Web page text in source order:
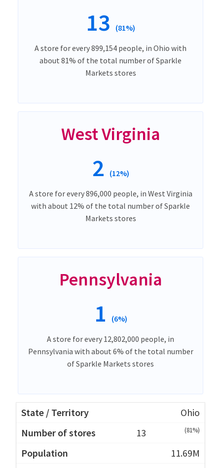
13 (81%)
A store for every 899,154 people, in Ohio with
about 81% of the total number of Sparkle
Markets stores
West Virginia
2 (12%)
A store for every 896,000 people, in West Virginia
with about 12% of the total number of Sparkle
Markets stores
Pennsylvania
1 (6%)
A store for every 12,802,000 people, in
Pennsylvania with about 6% of the total number
of Sparkle Markets stores
Ohio
13
(81%)
11.69M